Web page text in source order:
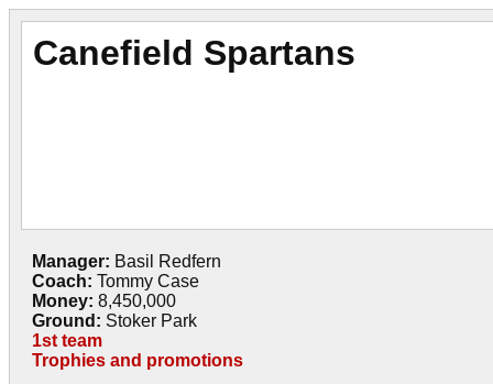
Canefield Spartans
Manager: Basil Redfern
Coach: Tommy Case
Money: 8,450,000
Ground: Stoker Park
1st team
Trophies and promotions